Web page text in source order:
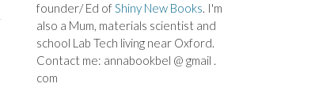
founder/ Ed ofShiny New Books. I'm
also a Mum, materials scientist and
school Lab Tech living near Oxford.
Contact me: annabookbel @ gmail .
com